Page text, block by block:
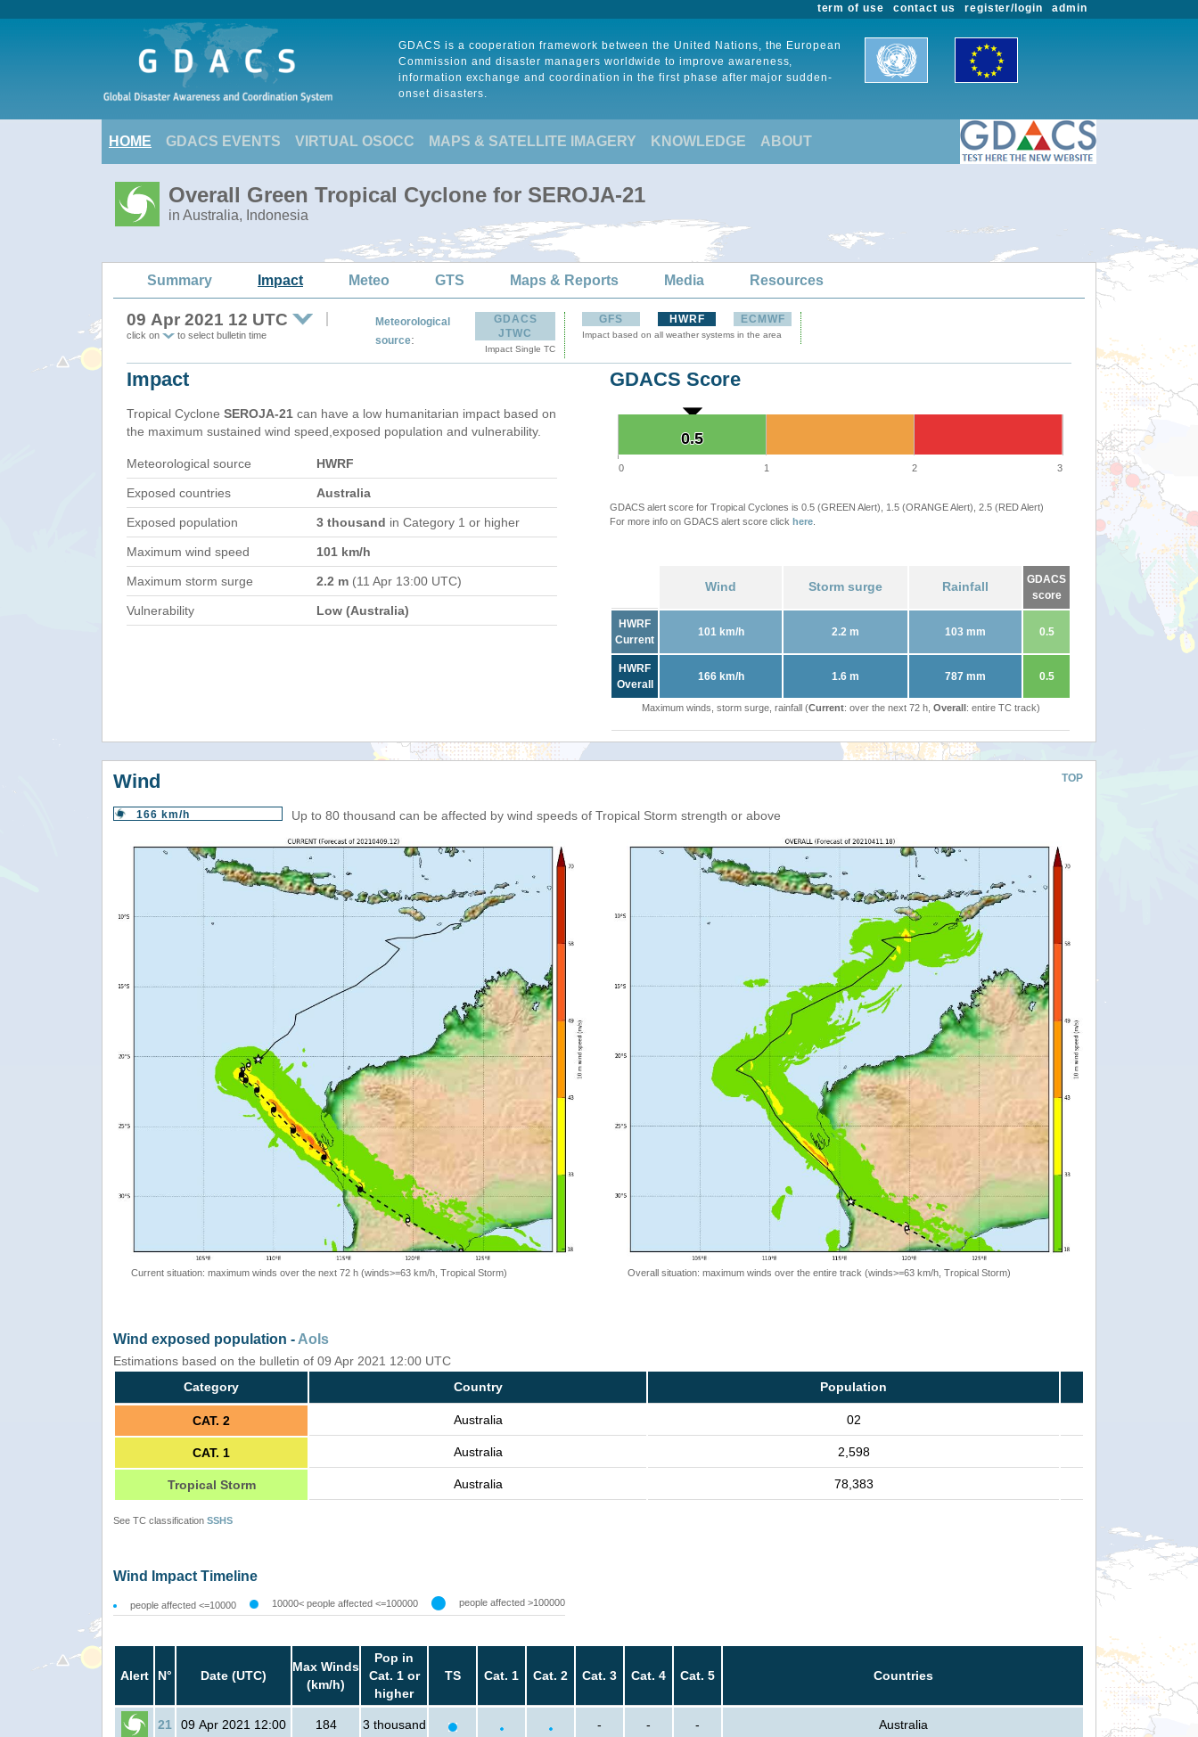
admin
register/login
contact us
term of use
GDACS is a cooperation framework between the United Nations, the European
Commission and disaster managers worldwide to improve awareness,
information exchange and coordination in the first phase after major sudden-
onset disasters.
HOME GDACS EVENTS VIRTUAL OSOCC MAPS & SATELLITE IMAGERY KNOWLEDGE ABOUT
Overall Green Tropical Cyclone for SEROJA-21
in Australia, Indonesia
Summary Impact Meteo GTS Maps & Reports Media Resources
09 Apr 2021 12 UTC
click on to select bulletin time
Meteorological
source:
GDACS
JTWC
Impact Single TC
GFS HWRF ECMWF
Impact based on all weather systems in the area
Impact
Tropical Cyclone SEROJA-21 can have a low humanitarian impact based on
the maximum sustained wind speed,exposed population and vulnerability.
Meteorological source HWRF
Exposed countries Australia
Exposed population 3 thousand in Category 1 or higher
Maximum wind speed 101 km/h
Maximum storm surge 2.2 m (11 Apr 13:00 UTC)
Vulnerability Low (Australia)
GDACS Score
0.5
0.5
0 1 2 3
GDACS alert score for Tropical Cyclones is 0.5 (GREEN Alert), 1.5 (ORANGE Alert), 2.5 (RED Alert)
For more info on GDACS alert score click here
Wind Storm surge Rainfall
GDACS
score
HWRF
Current
101 km/h 2.2 m 103 mm 0.5
HWRF
Overall
166 km/h 1.6 m 787 mm 0.5
Maximum winds, storm surge, rainfall (Current: over the next 72 h, Overall: entire TC track)
TOP
Wind
166 km/h Up to 80 thousand can be affected by wind speeds of Tropical Storm strength or above
Current situation: maximum winds over the next 72 h (winds>=63 km/h, Tropical Storm) Overall situation: maximum winds over the entire track (winds>=63 km/h, Tropical Storm)
Wind exposed population - AoIs
Estimations based on the bulletin of 09 Apr 2021 12:00 UTC
Category
Country Population
CAT. 2 Australia 02
CAT. 1 Australia 2,598
Tropical Storm Australia 78,383
See TC classification SSHS
Wind Impact Timeline
people affected <=10000 10000< people affected <=100000 people affected >100000
Alert N° Date (UTC)
Max Winds
(km/h)
Pop in
Cat. 1 or
higher
TS Cat. 1 Cat. 2 Cat. 3 Cat. 4 Cat. 5 Countries
21 09 Apr 2021 12:00 184 3 thousand - - - Australia